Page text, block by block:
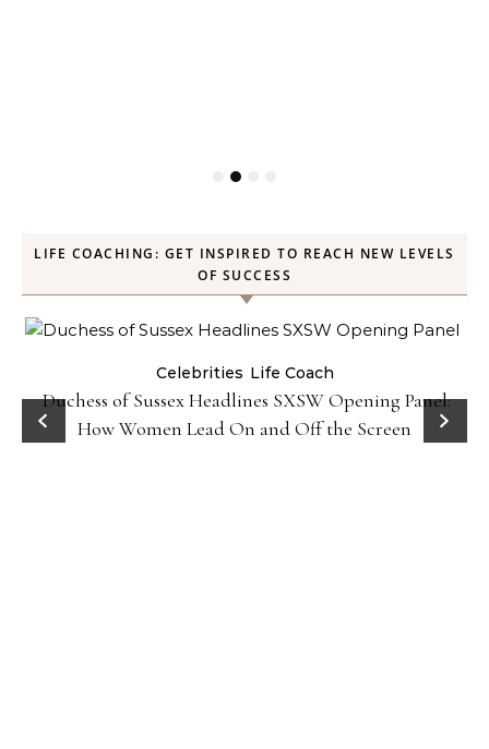
LIFE COACHING: GET INSPIRED TO REACH NEW LEVELS
OF SUCCESS
Celebrities Life Coach
Duchess of Sussex Headlines SXSW Opening Panel:
How Women Lead On and Off the Screen